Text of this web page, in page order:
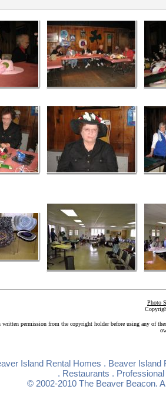
Photo
permission from the copyright holder before using any of
Island Rental Homes . Beaver Island
. Restaurants .
© 2002-2010 The Beaver Beacon.